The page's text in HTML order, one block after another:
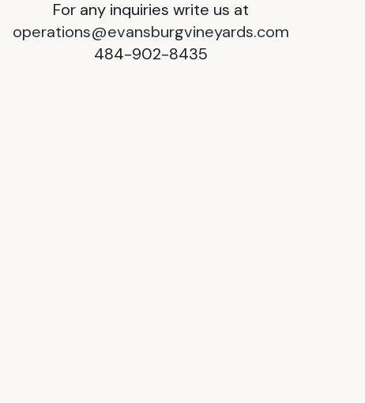
For any inquiries write us at
operations@evansburgvineyards.com
484-902-8435